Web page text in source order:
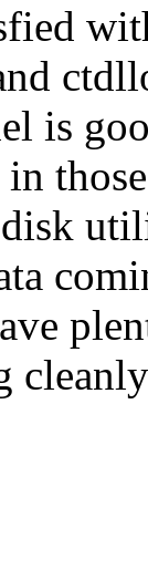
is
in